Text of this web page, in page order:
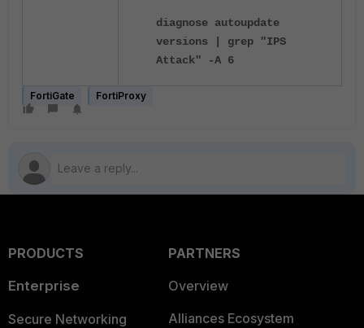
diagnose autoupdate
versions | grep "IPS
Attack" -A 6
FortiGate FortiProxy
PRODUCTS
Enterprise
Secure Networking
PARTNERS
Overview
Alliances Ecosystem